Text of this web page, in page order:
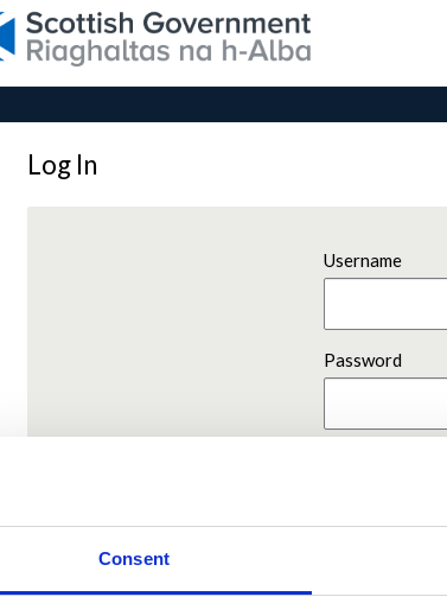
Consent
Log In
Username
Password